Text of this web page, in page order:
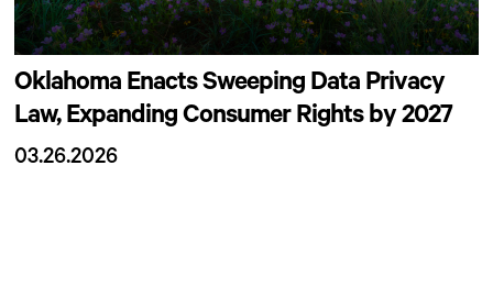
Oklahoma Enacts Sweeping Data Privacy
Law, Expanding Consumer Rights by 2027
03.26.2026